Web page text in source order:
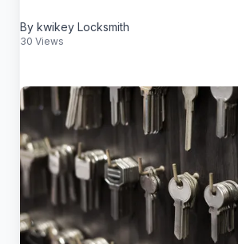
By kwikey Locksmith
30 Views